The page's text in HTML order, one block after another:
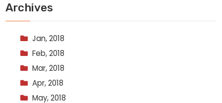
Archives
Jan, 2018
Feb, 2018
Mar, 2018
Apr, 2018
May, 2018